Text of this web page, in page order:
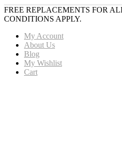
FREE REPLACEMENTS FOR
CONDITIONS APPLY.
My Account
About Us
Blog
My Wishlist
Cart